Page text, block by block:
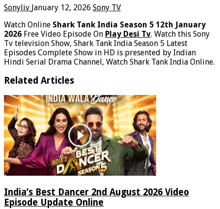
Sonyliv January 12, 2026 Sony TV
Watch Online Shark Tank India Season 5 12th January
2026 Free Video Episode On Play Desi Tv. Watch this Sony
Tv television Show, Shark Tank India Season 5 Latest
Episodes Complete Show in HD is presented by Indian
Hindi Serial Drama Channel, Watch Shark Tank India Online.
Related Articles
India’s Best Dancer 2nd August 2026 Video
Episode Update Online